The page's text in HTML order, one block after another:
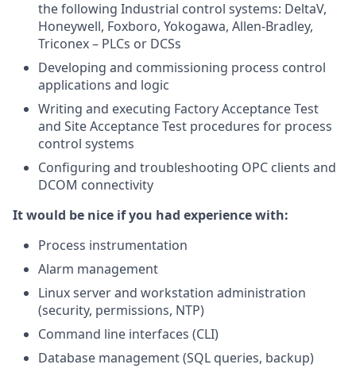
the following Industrial control systems: DeltaV,
Honeywell, Foxboro, Yokogawa, Allen-Bradley,
Triconex – PLCs or DCSs
Developing and commissioning process control
applications and logic
Writing and executing Factory Acceptance Test
and Site Acceptance Test procedures for process
control systems
Configuring and troubleshooting OPC clients and
DCOM connectivity
It would be nice if you had experience with:
Process instrumentation
Alarm management
Linux server and workstation administration
(security, permissions, NTP)
Command line interfaces (CLI)
Database management (SQL queries, backup)